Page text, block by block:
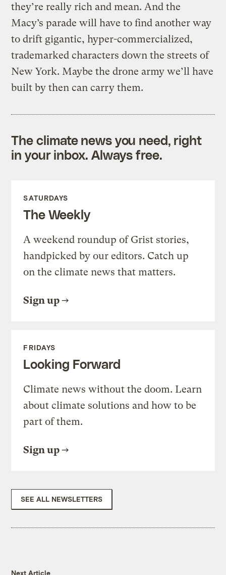
they’re really rich and mean. And the
Macy’s parade will have to find another way
to drift gigantic, hyper-commercialized,
trademarked characters down the streets of
New York. Maybe the drone army we’ll have
built by then can carry them.
The climate news you need, right
in your inbox. Always free.
SATURDAYS
The Weekly
A weekend roundup of Grist stories,
handpicked by our editors. Catch up
on the climate news that matters.
Sign up
FRIDAYS
Looking Forward
Climate news without the doom. Learn
about climate solutions and how to be
part of them.
Sign up
SEE ALL NEWSLETTERS
Next Article